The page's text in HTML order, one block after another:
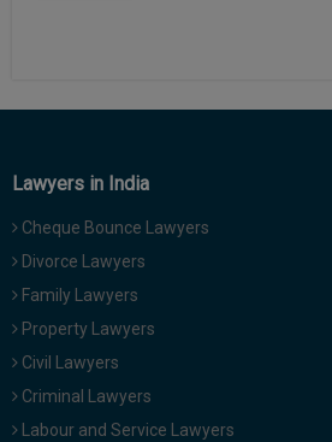
Lawyers in India
Cheque Bounce Lawyers
Divorce Lawyers
Family Lawyers
Property Lawyers
Civil Lawyers
Criminal Lawyers
Labour and Service Lawyers
discount
for
your
effort
NOTIFY ME
to
more
give
us
Call
at
:+91
98109